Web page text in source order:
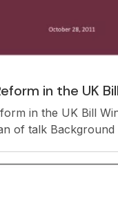
in the UK
Plan of talk
in the UK Bill
g The
UK has a very large